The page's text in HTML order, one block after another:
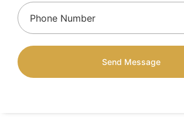
Send Message